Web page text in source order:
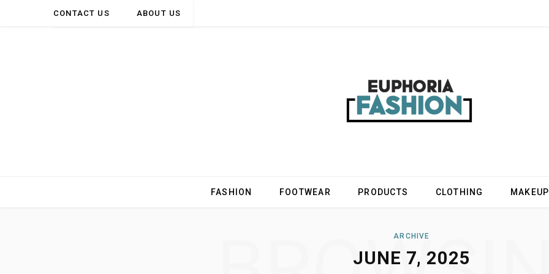
CONTACT US ABOUT US
FASHION FOOTWEAR PRODUCTS CLOTHING MAKEUP
ARCHIVE
JUNE 7, 2025